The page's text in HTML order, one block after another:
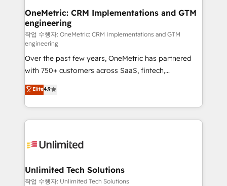
management, and speed up deal closures. With 500+
projects completed, our Agile approach ensures your
HubSpot CRM drives measurable results. Our
RevOps services align your sales, marketing, and
customer success teams for peak performance. We
optimize the revenue lifecycle—lead generation to
retention—by refining processes and eliminating
inefficiencies. Using HubSpot tools and data-driven
strategies, we create scalable solutions that
maximize profitability and adapt to your goals.
OneMetric: CRM Implementations and GTM
engineering
작업 수행자: OneMetric: CRM Implementations and GTM
engineering
Over the past few years, OneMetric has partnered
with 750+ customers across SaaS, fintech,
healthcare, real estate, and other industries. With
150+ HubSpot-certified experts, we deliver scalable
solutions to complex GTM and RevOps challenges.
Our Expertise 🔹 Onboarding & Implementation:
tailored to your GTM motion. 🔹 Migrations:
from other CRMs to HubSpot without data loss or
downtime. 🔹 RevOps Strategy: Align teams,
Elite4.9
Unlimited Tech Solutions
작업 수행자: Unlimited Tech Solutions